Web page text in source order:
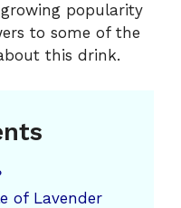
popularity
to some of the
this drink.
of Lavender